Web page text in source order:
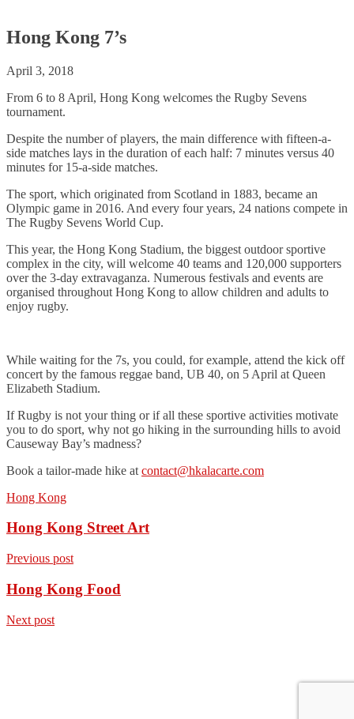
Hong Kong 7’s
April 3, 2018
From 6 to 8 April, Hong Kong welcomes the Rugby Sevens
tournament.
Despite the number of players, the main difference with fifteen-a-
side matches lays in the duration of each half: 7 minutes versus 40
minutes for 15-a-side matches.
The sport, which originated from Scotland in 1883, became an
Olympic game in 2016. And every four years, 24 nations compete in
The Rugby Sevens World Cup.
This year, the Hong Kong Stadium, the biggest outdoor sportive
complex in the city, will welcome 40 teams and 120,000 supporters
over the 3-day extravaganza. Numerous festivals and events are
organised throughout Hong Kong to allow children and adults to
enjoy rugby.
While waiting for the 7s, you could, for example, attend the kick off
concert by the famous reggae band, UB 40, on 5 April at Queen
Elizabeth Stadium.
If Rugby is not your thing or if all these sportive activities motivate
you to do sport, why not go hiking in the surrounding hills to avoid
Causeway Bay’s madness?
Book a tailor-made hike at contact@hkalacarte.com
Hong Kong
Hong Kong Street Art
Previous post
Hong Kong Food
Next post